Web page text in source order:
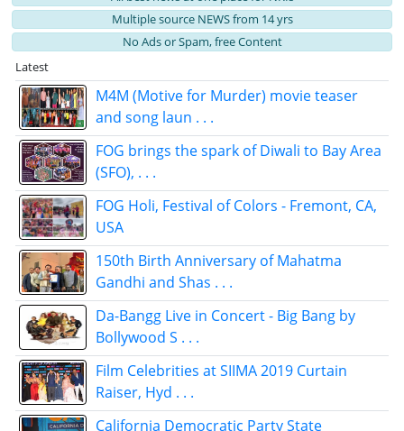
Multiple source NEWS from 14 yrs
No Ads or Spam, free Content
Latest
M4M (Motive for Murder) movie teaser
and song laun . . .
FOG brings the spark of Diwali to Bay Area
(SFO), . . .
FOG Holi, Festival of Colors - Fremont, CA,
USA
150th Birth Anniversary of Mahatma
Gandhi and Shas . . .
Da-Bangg Live in Concert - Big Bang by
Bollywood S . . .
Film Celebrities at SIIMA 2019 Curtain
Raiser, Hyd . . .
California Democratic Party State